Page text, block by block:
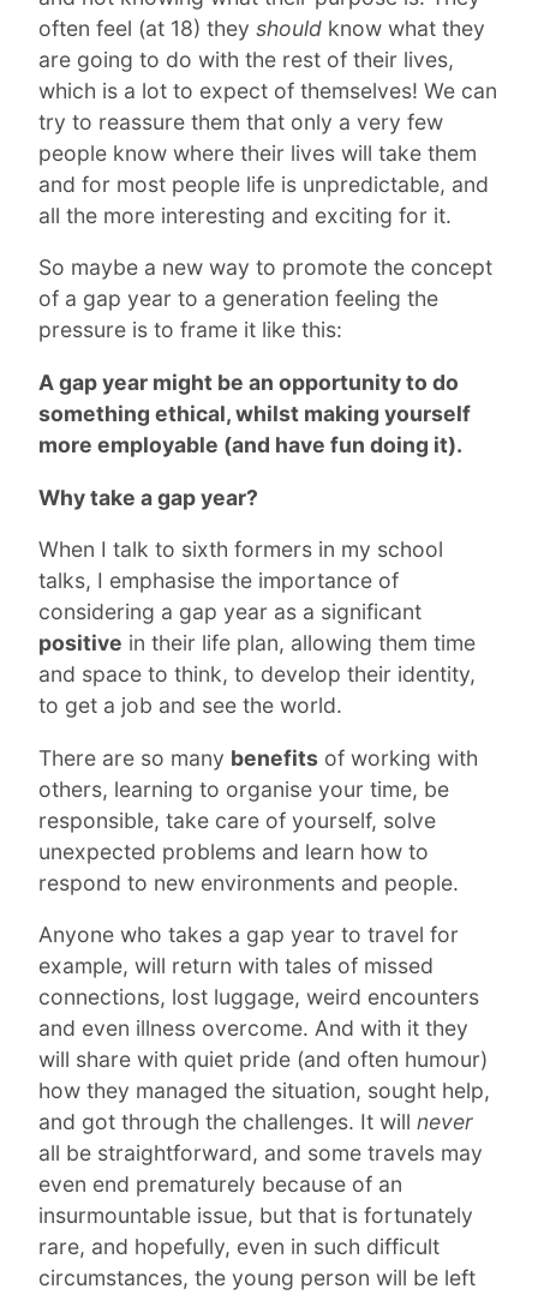
often feel (at 18) they should know what they
are going to do with the rest of their lives,
which is a lot to expect of themselves! We can
try to reassure them that only a very few
people know where their lives will take them
and for most people life is unpredictable, and
all the more interesting and exciting for it.
So maybe a new way to promote the concept
of a gap year to a generation feeling the
pressure is to frame it like this:
A gap year might be an opportunity to do
something ethical, whilst making yourself
more employable (and have fun doing it).
Why take a gap year?
When I talk to sixth formers in my school
talks, I emphasise the importance of
considering a gap year as a significant
positive in their life plan, allowing them time
and space to think, to develop their identity,
to get a job and see the world.
There are so many benefits of working with
others, learning to organise your time, be
responsible, take care of yourself, solve
unexpected problems and learn how to
respond to new environments and people.
Anyone who takes a gap year to travel for
example, will return with tales of missed
connections, lost luggage, weird encounters
and even illness overcome. And with it they
will share with quiet pride (and often humour)
how they managed the situation, sought help,
and got through the challenges. It will never
all be straightforward, and some travels may
even end prematurely because of an
insurmountable issue, but that is fortunately
rare, and hopefully, even in such difficult
circumstances, the young person will be left